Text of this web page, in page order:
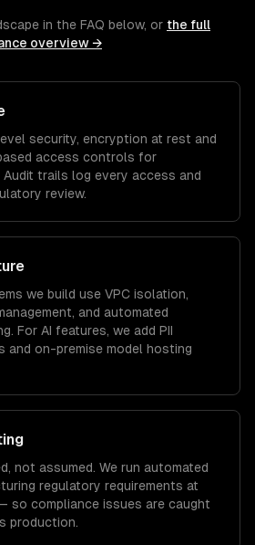
in the FAQ below, or the full
overview →
security, encryption at rest and
access controls for
Audit trails log every access and
review.
we build use VPC isolation,
and automated
For AI features, we add PII
and on-premise model hosting
not assumed. We run automated
regulatory requirements at
so compliance issues are caught
production.